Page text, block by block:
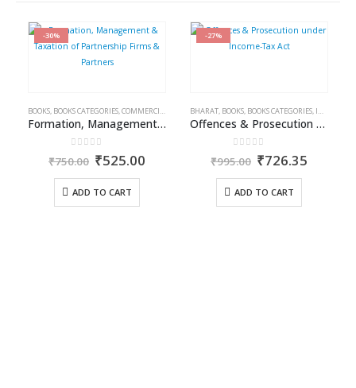
-30%
BOOKS, BOOKS CATEGORIES,COMMERCIAL INCOME TAX BOOKS,RAM DUTT SHARMA
Formation, Management & Taxation of Partnership Firms & Partners
out of 5
₹750.00 Original
was:
₹750.00.
₹525.00Current
ADD TO CART
-27%
BHARAT, BOOKS, BOOKS CATEGORIES, INCOME TAX BOOKS
Offences & Prosecution under Income-Tax Act
out of 5
₹995.00 Original
was:
₹995.00.
₹726.35Current
ADD TO CART